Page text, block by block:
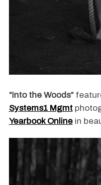
“Into the Woods”
Systems1 Mgmt
Yearbook Onlinein